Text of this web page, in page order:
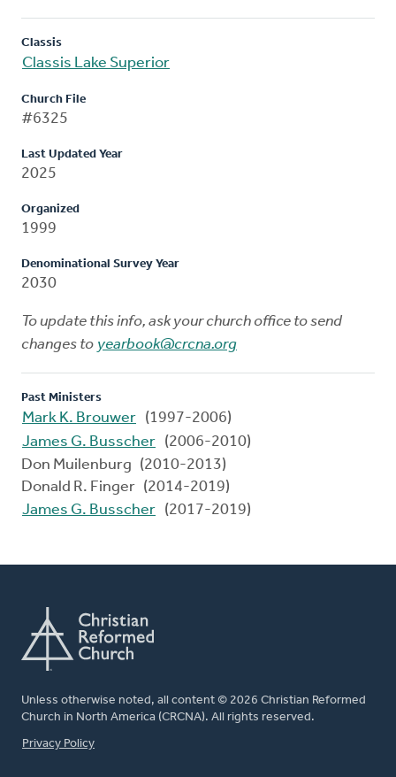
Classis
Classis Lake Superior
Church File
#6325
Last Updated Year
2025
Organized
1999
Denominational Survey Year
2030
To update this info, ask your church office to send
changes to yearbook@crcna.org
Past Ministers
Mark K. Brouwer (1997-2006)
James G. Busscher (2006-2010)
Don Muilenburg (2010-2013)
Donald R. Finger (2014-2019)
James G. Busscher (2017-2019)
Unless otherwise noted, all content © 2026 Christian Reformed
Church in North America (CRCNA). All rights reserved.
FOOTER
Privacy Policy